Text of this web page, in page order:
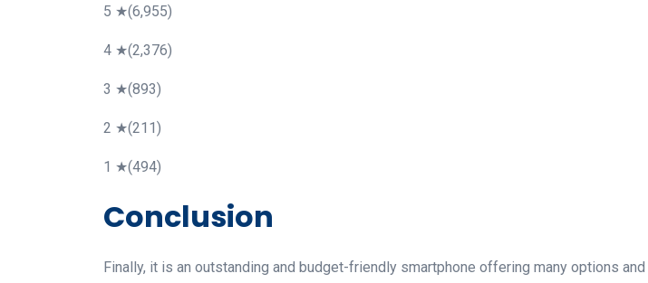
5 ★(6,955)
4 ★(2,376)
3 ★(893)
2 ★(211)
1 ★(494)
Conclusion
Finally, it is an outstanding and budget-friendly smartphone offering many options and